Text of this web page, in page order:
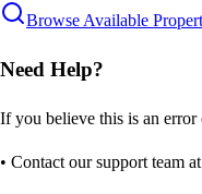
Browse Available
Need Help?
If you believe this is an error
• Contact our support team at